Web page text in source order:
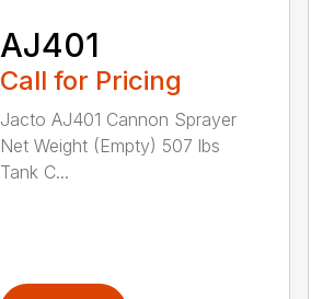
AJ401
Call for Pricing
Jacto AJ401 Cannon Sprayer
Net Weight (Empty) 507 lbs
Tank C...